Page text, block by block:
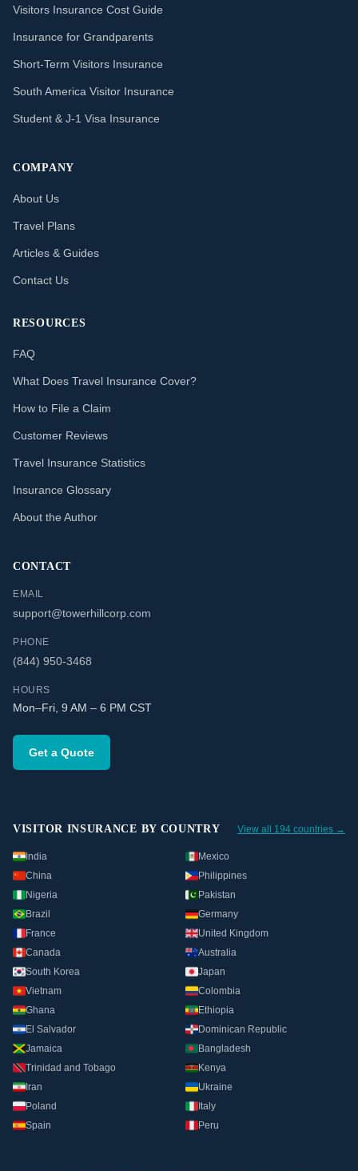
Visitors Insurance Cost Guide
Insurance for Grandparents
Short-Term Visitors Insurance
South America Visitor Insurance
Student & J-1 Visa Insurance
COMPANY
About Us
Travel Plans
Articles & Guides
Contact Us
RESOURCES
FAQ
What Does Travel Insurance Cover?
How to File a Claim
Customer Reviews
Travel Insurance Statistics
Insurance Glossary
About the Author
CONTACT
EMAIL
support@towerhillcorp.com
PHONE
(844) 950-3468
HOURS
Mon–Fri, 9 AM – 6 PM CST
Get a Quote
VISITOR INSURANCE BY COUNTRY View all 194 countries →
India
Mexico
China
Philippines
Nigeria
Pakistan
Brazil
Germany
France
United Kingdom
Canada
Australia
South Korea
Japan
Vietnam
Colombia
Ghana
Ethiopia
El Salvador
Dominican Republic
Jamaica
Bangladesh
Trinidad and Tobago
Kenya
Iran
Ukraine
Poland
Italy
Spain
Peru